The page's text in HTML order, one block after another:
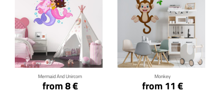
Mermaid And Unircorn
from 8 €
Click for details
Monkey
from 11 €
Click for details